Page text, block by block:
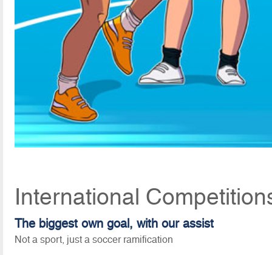
International
The biggest own goal, with our assist
Not a sport, just a soccer ramification